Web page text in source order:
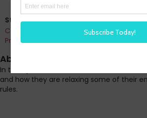
Steve Boese
Co-Founder and Chief Data Officer of H3
Program Chair, HR Technology
About this episode
In this episode Steve shares news from
and how they are relaxing some of their
rules.